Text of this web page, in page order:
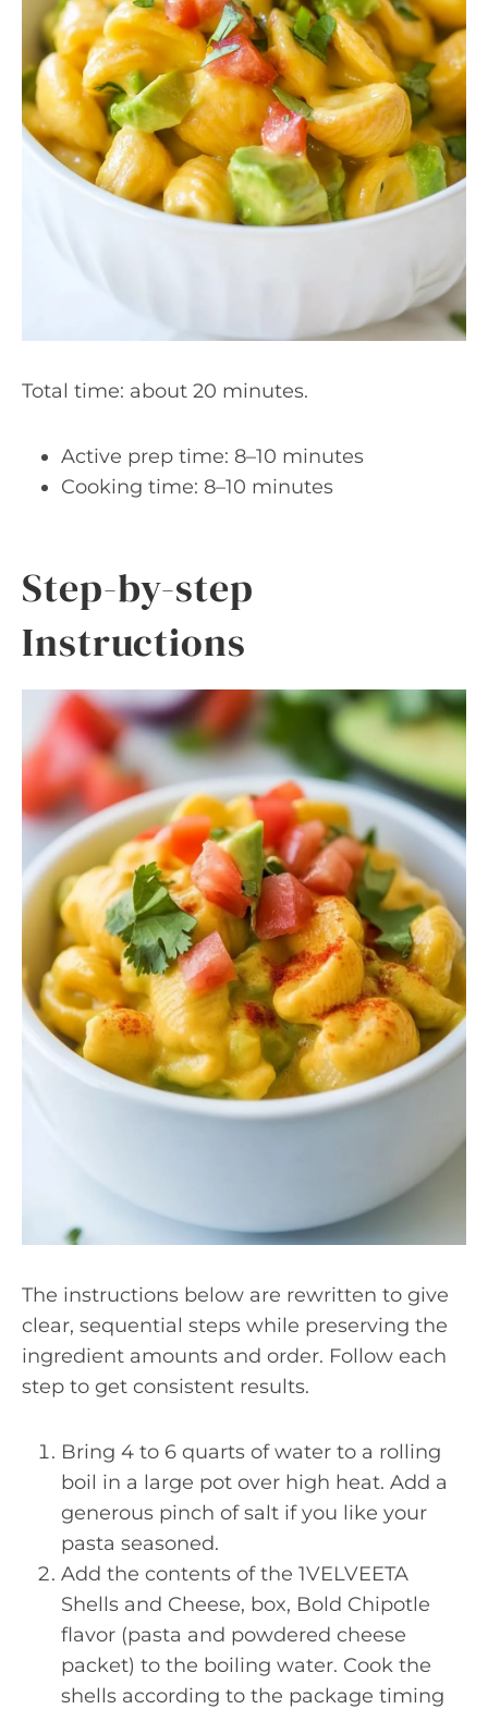
Total time: about 20 minutes.
Active prep time: 8–10 minutes
Cooking time: 8–10 minutes
Step-by-step
Instructions
The instructions below are rewritten to give
clear, sequential steps while preserving the
ingredient amounts and order. Follow each
step to get consistent results.
Bring 4 to 6 quarts of water to a rolling
boil in a large pot over high heat. Add a
generous pinch of salt if you like your
pasta seasoned.
Add the contents of the 1VELVEETA
Shells and Cheese, box, Bold Chipotle
flavor (pasta and powdered cheese
packet) to the boiling water. Cook the
shells according to the package timing